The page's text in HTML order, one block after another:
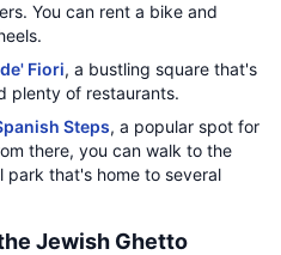
You can rent a bike and
Fiori, a bustling square that's
plenty of restaurants.
Steps, a popular spot for
there, you can walk to the
park that's home to several
Jewish Ghetto